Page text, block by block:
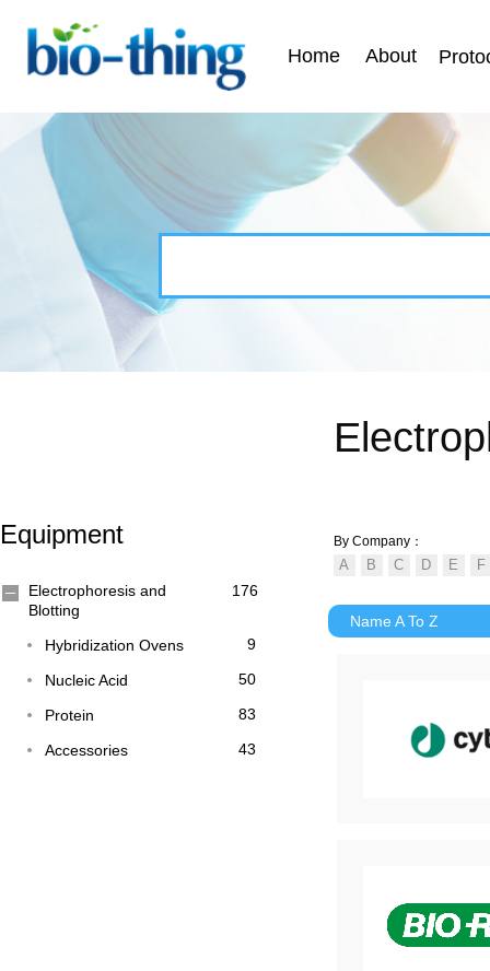
Home About
Equipment
Electrophoresis and
Blotting
176
Hybridization Ovens 9
Nucleic Acid 50
Protein 83
Accessories 43
By Company：
Name A To Z